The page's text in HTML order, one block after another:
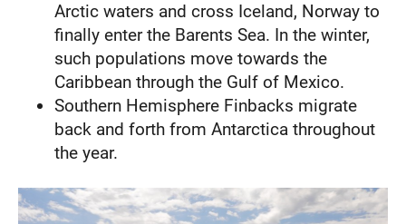
Arctic waters and cross Iceland, Norway to
finally enter the Barents Sea. In the winter,
such populations move towards the
Caribbean through the Gulf of Mexico.
Southern Hemisphere Finbacks migrate
back and forth from Antarctica throughout
the year.